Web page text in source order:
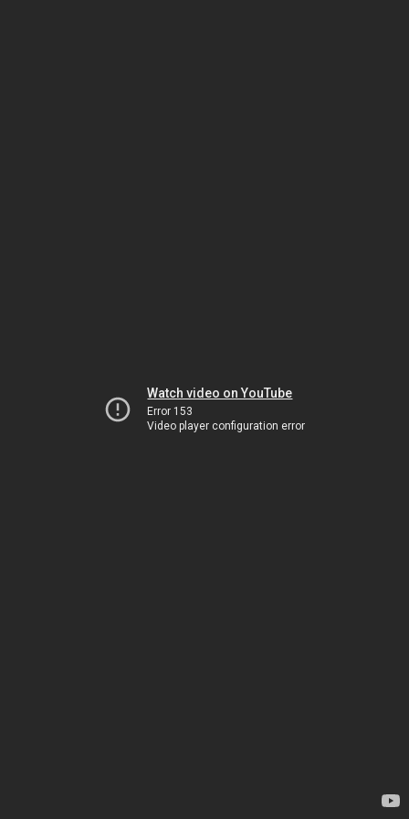
Watch video on YouTube
Error 153
Video player configuration error